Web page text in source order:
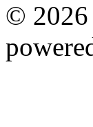
© 2026